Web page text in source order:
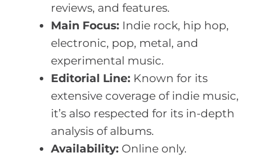
reviews, and features.
Main Focus: Indie rock, hip hop,
electronic, pop, metal, and
experimental music.
Editorial Line: Known for its
extensive coverage of indie music,
it’s also respected for its in-depth
analysis of albums.
Availability: Online only.